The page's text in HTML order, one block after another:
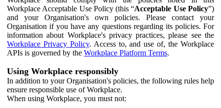
Workplace Acceptable Use Policy (this “Acceptable Use Policy”)
and your Organisation's own policies. Please contact your
Organisation if you have any questions regarding its policies. For
information about Workplace's privacy practices, please see the
Workplace Privacy Policy. Access to, and use of, the Workplace
APIs is governed by the Workplace Platform Terms.
Using Workplace responsibly
In addition to your Organisation's policies, the following rules help
ensure responsible use of Workplace.
When using Workplace, you must not: